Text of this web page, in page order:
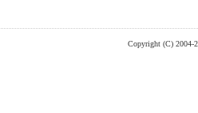
Copyright (C) 2004-